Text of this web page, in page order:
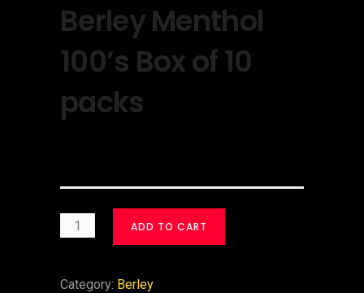
Berley Menthol
100’s Box of 10
packs
ADD TO CART
Category: Berley